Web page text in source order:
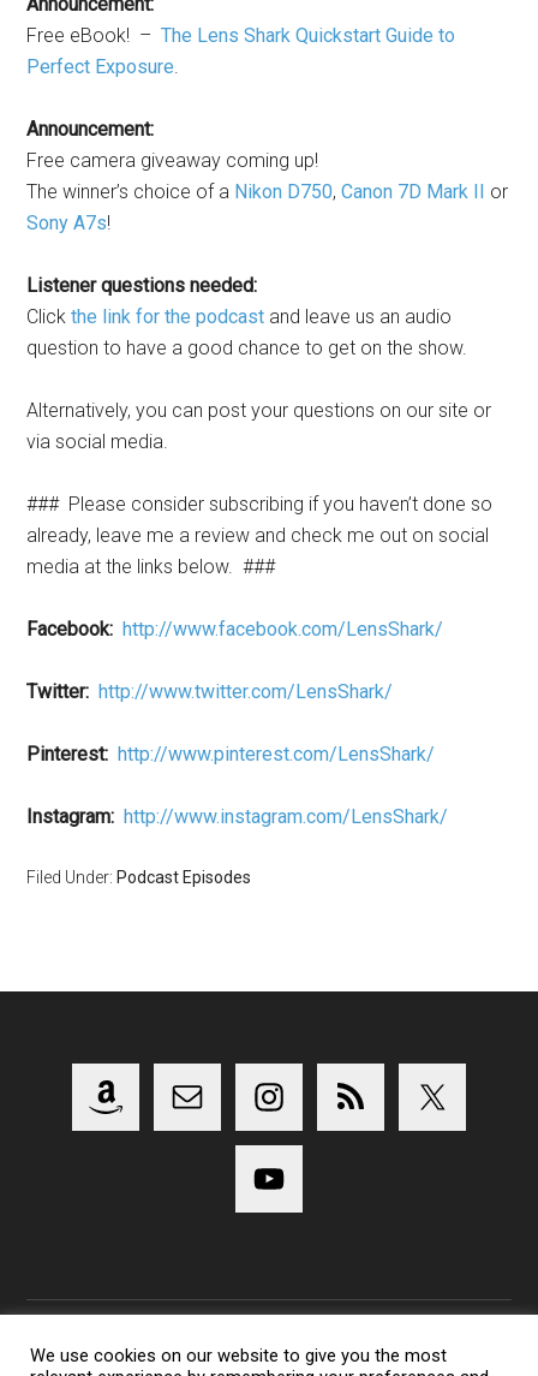
Free eBook! –The Lens Shark Quickstart Guide to
Perfect Exposure
Announcement:
Free camera giveaway coming up!
The winner’s choice of a Nikon D750,Canon 7D Mark II or
Sony A7s!
Listener questions needed:
Clickthe link for the podcast and leave us an audio
question to have a good chance to get on the show.
Alternatively, you can post your questions on our site or
via social media.
### Please consider subscribing if you haven’t done so
already, leave me a review and check me out on social
media at the links below. ###
Facebook: http://www.facebook.com/LensShark/
Twitter: http://www.twitter.com/LensShark/
Pinterest: http://www.pinterest.com/LensShark/
Instagram: http://www.instagram.com/LensShark/
Filed Under:Podcast Episodes
We use cookies on our website to give you the most